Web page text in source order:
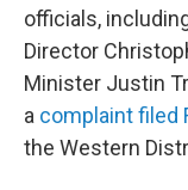
officials,
Director
Minister Justin
a complaint filed
the Western